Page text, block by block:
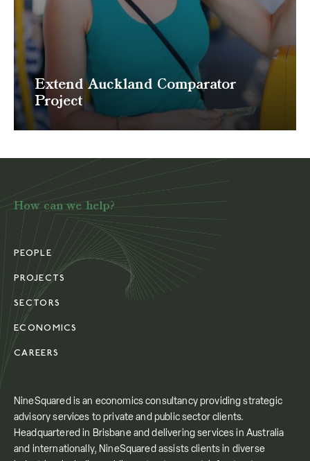
Extend Auckland Comparator
Project
How can we help?
PEOPLE
PROJECTS
SECTORS
ECONOMICS
CAREERS
NineSquared is an economics consultancy providing strategic
advisory services to private and public sector clients.
Headquartered in Brisbane and delivering services in Australia
and internationally, NineSquared assists clients in diverse